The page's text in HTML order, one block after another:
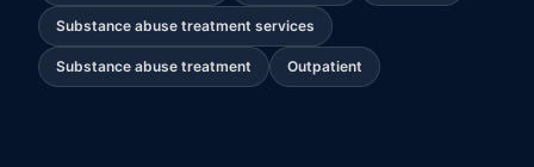
Substance abuse treatment services
Substance abuse treatment Outpatient